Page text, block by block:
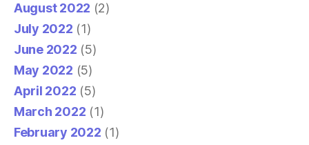
August 2022 (2)
July 2022 (1)
June 2022 (5)
May 2022 (5)
April 2022 (5)
March 2022 (1)
February 2022 (1)